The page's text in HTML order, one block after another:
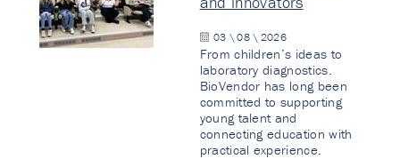
03 \ 08 \ 2026
From children’s ideas to
laboratory diagnostics.
BioVendor has long been
committed to supporting
young talent and
connecting education with
practical experience.